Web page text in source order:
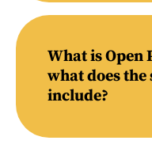
What is Open
what does
include?